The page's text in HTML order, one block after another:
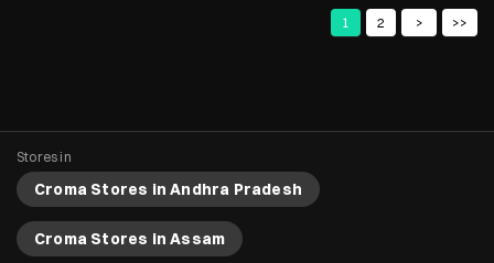
1 2
Stores in
Croma Stores in Andhra Pradesh
Croma Stores in Assam